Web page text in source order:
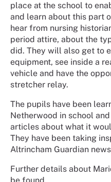
place at the school to
and learn about this part
hear from nursing
period attire, about the
did. They will also get to
equipment, see inside a
vehicle and have the
stretcher relay.
The pupils have been
Netherwood in school
articles about what it
They have been taking
Altrincham Guardian
Further details about